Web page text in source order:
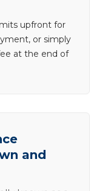
upfront for
or simply
at the end of
and